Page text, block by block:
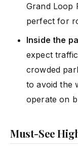
Grand Loop
perfect for
Inside the
expect
crowded
to avoid the
operate on
Must-See